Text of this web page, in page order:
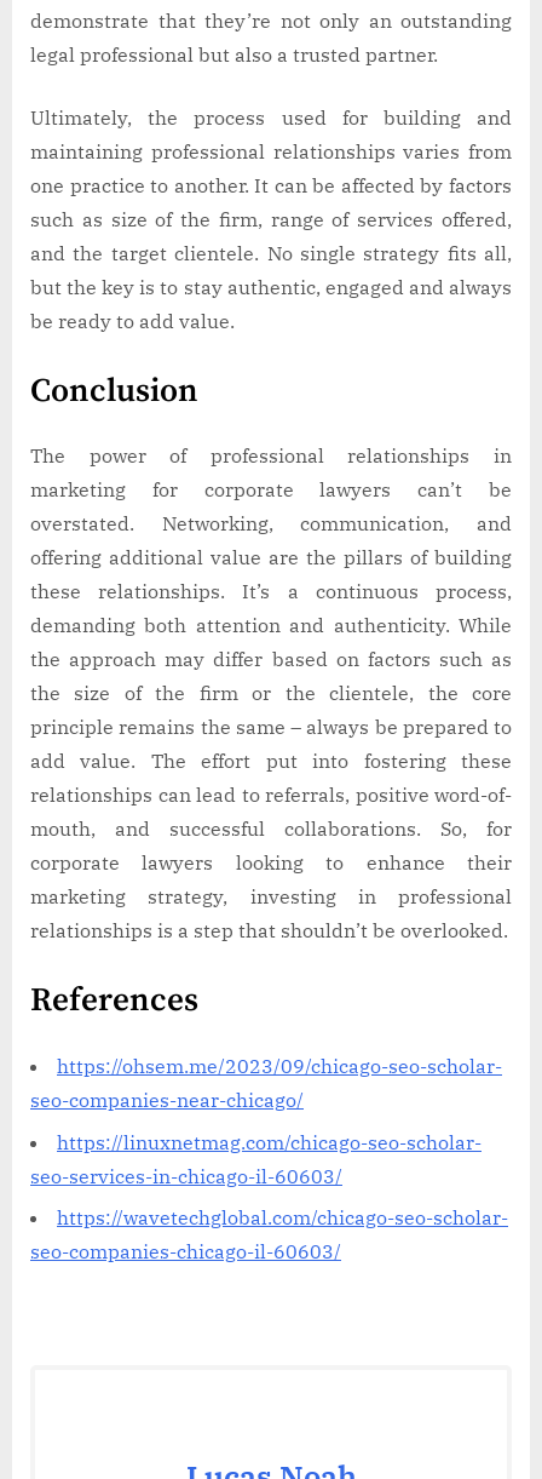
demonstrate that they’re not only an outstanding
legal professional but also a trusted partner.
Ultimately, the process used for building and
maintaining professional relationships varies from
one practice to another. It can be affected by factors
such as size of the firm, range of services offered,
and the target clientele. No single strategy fits all,
but the key is to stay authentic, engaged and always
be ready to add value.
Conclusion
The power of professional relationships in
marketing for corporate lawyers can’t be
overstated. Networking, communication, and
offering additional value are the pillars of building
these relationships. It’s a continuous process,
demanding both attention and authenticity. While
the approach may differ based on factors such as
the size of the firm or the clientele, the core
principle remains the same – always be prepared to
add value. The effort put into fostering these
relationships can lead to referrals, positive word-of-
mouth, and successful collaborations. So, for
corporate lawyers looking to enhance their
marketing strategy, investing in professional
relationships is a step that shouldn’t be overlooked.
References
https://ohsem.me/2023/09/chicago-seo-scholar-
seo-companies-near-chicago/
https://linuxnetmag.com/chicago-seo-scholar-
seo-services-in-chicago-il-60603/
https://wavetechglobal.com/chicago-seo-scholar-
seo-companies-chicago-il-60603/